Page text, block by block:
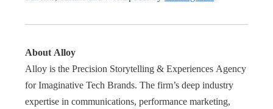
About Alloy
Alloy is the Precision Storytelling & Experiences Agency
for Imaginative Tech Brands. The firm’s deep industry
expertise in communications, performance marketing,